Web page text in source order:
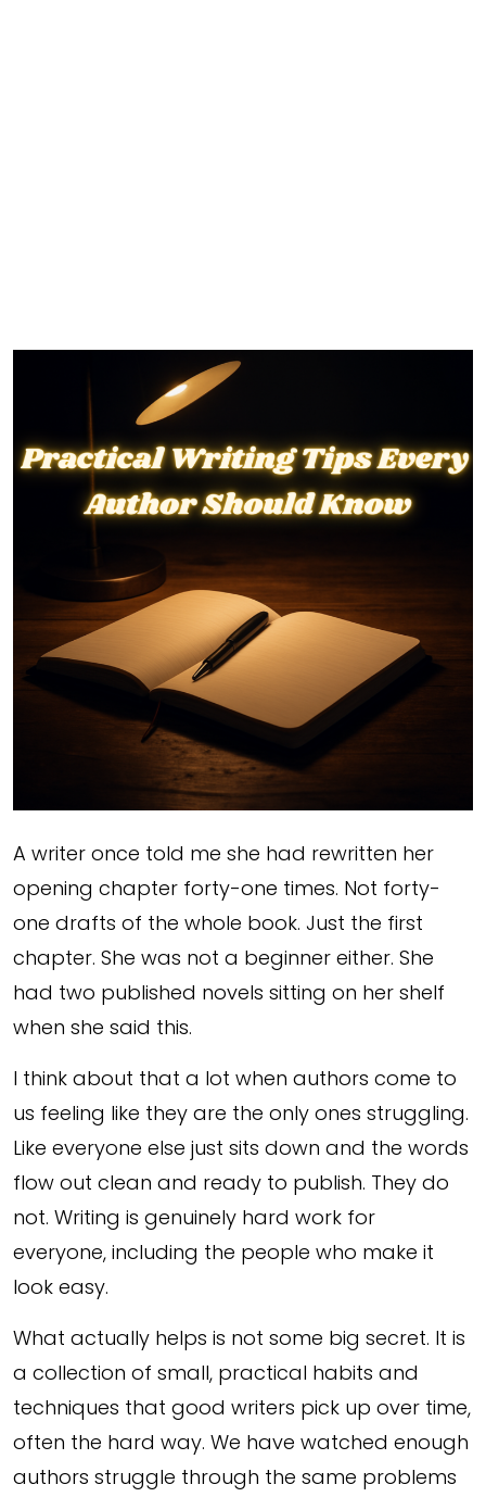
A writer once told me she had rewritten her
opening chapter forty-one times. Not forty-
one drafts of the whole book. Just the first
chapter. She was not a beginner either. She
had two published novels sitting on her shelf
when she said this.
I think about that a lot when authors come to
us feeling like they are the only ones struggling.
Like everyone else just sits down and the words
flow out clean and ready to publish. They do
not. Writing is genuinely hard work for
everyone, including the people who make it
look easy.
What actually helps is not some big secret. It is
a collection of small, practical habits and
techniques that good writers pick up over time,
often the hard way. We have watched enough
authors struggle through the same problems